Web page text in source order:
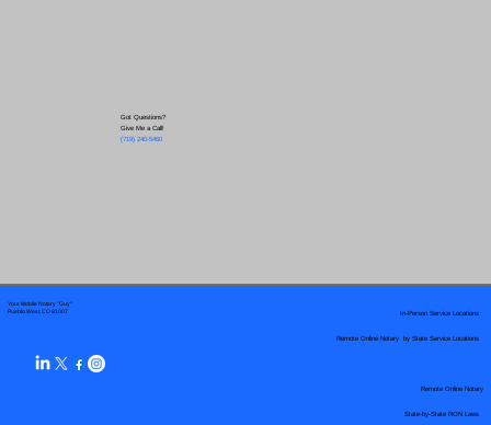
Got Questions?
Give Me a Call!
(719) 240-5460
Your Mobile Notary "Guy"
Pueblo West, CO 81007
Remote Online Notary by State Service Locations
In-Person Service Locations
Remote Online Notary
State-by-State RON Laws